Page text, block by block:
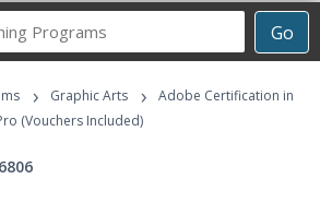
Go
Career
Programs
› Graphic Arts ›
Adobe Certification in
(Vouchers Included)